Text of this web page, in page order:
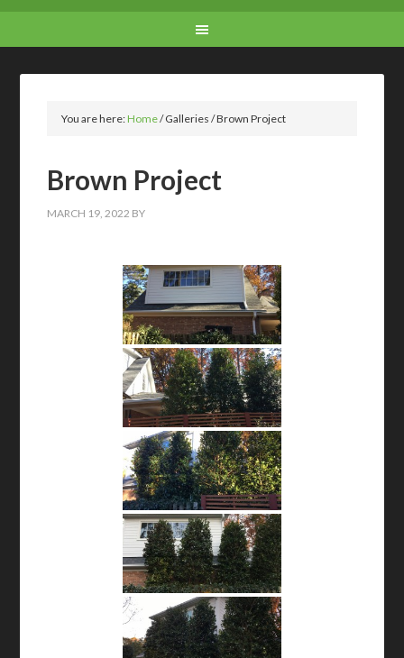
You are here:Home/Galleries/Brown Project
Brown Project
MARCH 19, 2022 BY